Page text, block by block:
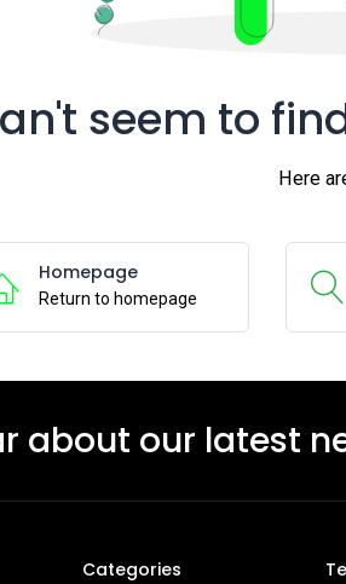
seem to
Here
Homepage
Return to homepage
about our latest
Categories